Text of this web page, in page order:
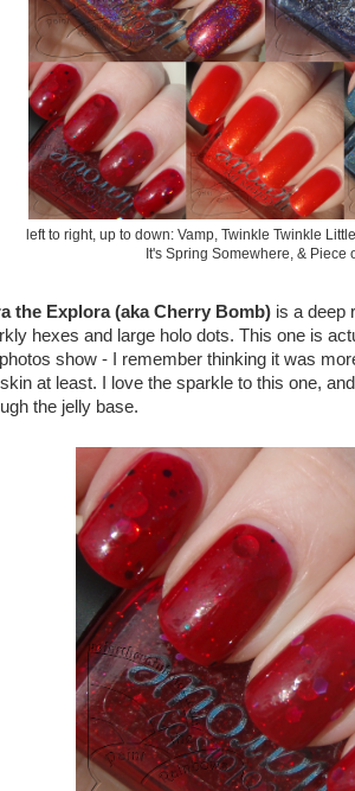
left to right, up to down: Vamp, Twinkle Twinkle
It's Spring Somewhere, & Piece
the Explora (aka Cherry Bomb) is a deep
hexes and large holo dots. This one is
show - I remember thinking it was
at least. I love the sparkle to this one,
the jelly base.